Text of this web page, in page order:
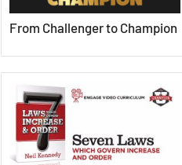
From Challenger to Champion